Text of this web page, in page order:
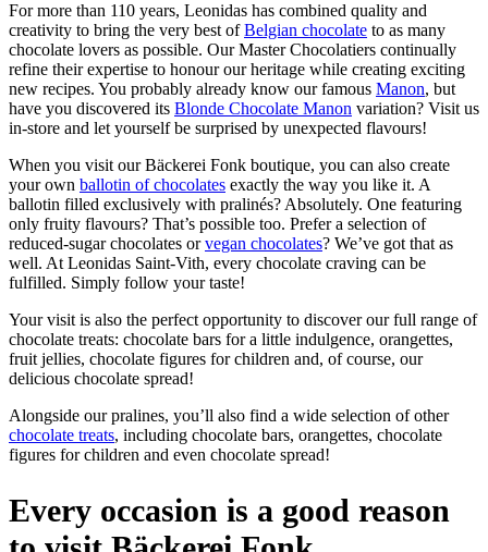
For more than 110 years, Leonidas has combined quality and
creativity to bring the very best ofBelgian chocolate to as many
chocolate lovers as possible. Our Master Chocolatiers continually
refine their expertise to honour our heritage while creating exciting
new recipes. You probably already know our famous Manon, but
have you discovered its Blonde Chocolate Manon variation? Visit us
in-store and let yourself be surprised by unexpected flavours!
When you visit our Bäckerei Fonk boutique, you can also create
your own ballotin of chocolates exactly the way you like it. A
ballotin filled exclusively with pralinés? Absolutely. One featuring
only fruity flavours? That’s possible too. Prefer a selection of
reduced-sugar chocolates orvegan chocolates? We’ve got that as
well. At Leonidas Saint-Vith, every chocolate craving can be
fulfilled. Simply follow your taste!
Your visit is also the perfect opportunity to discover our full range of
chocolate treats: chocolate bars for a little indulgence, orangettes,
fruit jellies, chocolate figures for children and, of course, our
delicious chocolate spread!
Alongside our pralines, you’ll also find a wide selection of other
chocolate treats, including chocolate bars, orangettes, chocolate
figures for children and even chocolate spread!
Every occasion is a good reason